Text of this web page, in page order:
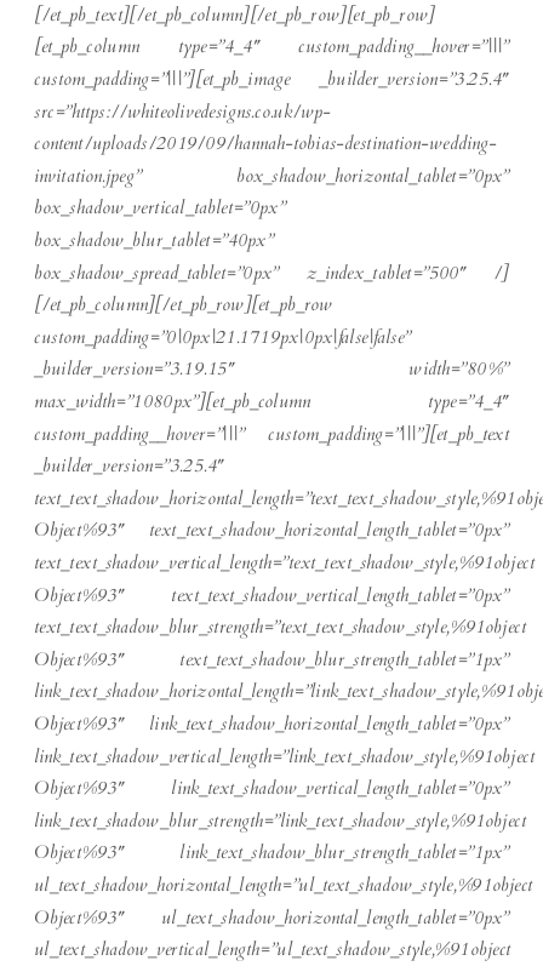
[/et_pb_text][/et_pb_column][/et_pb_row][et_pb_row]
[et_pb_column type=”4_4″ custom_padding__hover=”|||”
custom_padding=”|||”][et_pb_image _builder_version=”3.25.4″
src=”https://whiteolivedesigns.co.uk/wp-
content/uploads/2019/09/hannah-tobias-destination-wedding-
invitation.jpeg” box_shadow_horizontal_tablet=”0px”
box_shadow_vertical_tablet=”0px”
box_shadow_blur_tablet=”40px”
box_shadow_spread_tablet=”0px” z_index_tablet=”500″ /]
[/et_pb_column][/et_pb_row][et_pb_row
custom_padding=”0|0px|21.1719px|0px|false|false”
_builder_version=”3.19.15″ width=”80%”
max_width=”1080px”][et_pb_column type=”4_4″
custom_padding__hover=”|||” custom_padding=”|||”][et_pb_text
_builder_version=”3.25.4″
Object%93″ text_text_shadow_horizontal_length_tablet=”0px”
text_text_shadow_vertical_length=”text_text_shadow_style,%91object
Object%93″ text_text_shadow_vertical_length_tablet=”0px”
text_text_shadow_blur_strength=”text_text_shadow_style,%91object
Object%93″ text_text_shadow_blur_strength_tablet=”1px”
Object%93″ link_text_shadow_horizontal_length_tablet=”0px”
link_text_shadow_vertical_length=”link_text_shadow_style,%91object
Object%93″ link_text_shadow_vertical_length_tablet=”0px”
link_text_shadow_blur_strength=”link_text_shadow_style,%91object
Object%93″ link_text_shadow_blur_strength_tablet=”1px”
ul_text_shadow_horizontal_length=”ul_text_shadow_style,%91object
Object%93″ ul_text_shadow_horizontal_length_tablet=”0px”
ul_text_shadow_vertical_length=”ul_text_shadow_style,%91object